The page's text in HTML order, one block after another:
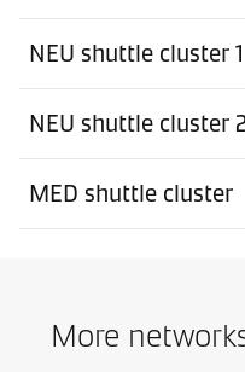
NEU shuttle cluster 1
NEU shuttle cluster 2
MED shuttle cluster
More